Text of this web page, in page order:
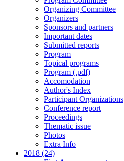
Organizing Committee
Organizers
Sponsors and partners
Important dates
Submitted reports
Program
Topical programs
Program (.pdf)
Accomodation
Author's Index
Participant Organizations
Conference report
Proceedings
Thematic issue
Photos
Extra Info
2018 (24)